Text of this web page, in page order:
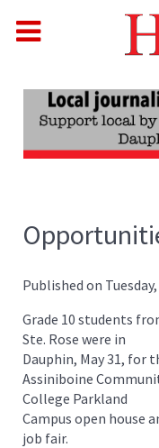
Published on
Grade 10 students
Ste. Rose were in
Dauphin, May 31, for
Assiniboine
College Parkland
Campus open house
job fair.